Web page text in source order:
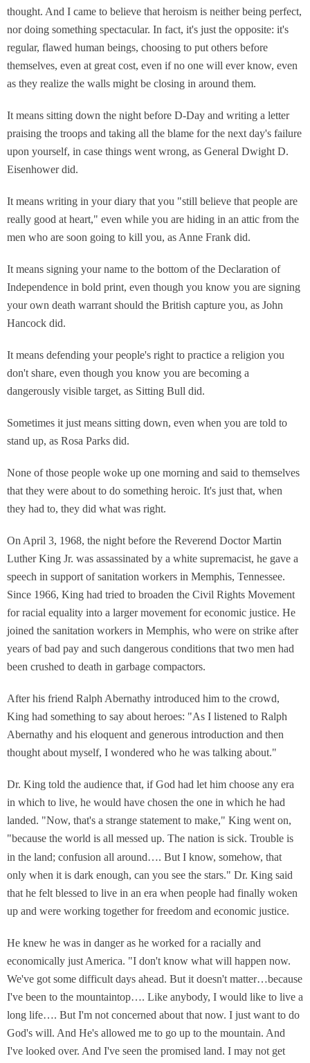
thought. And I came to believe that heroism is neither being perfect,
nor doing something spectacular. In fact, it's just the opposite: it's
regular, flawed human beings, choosing to put others before
themselves, even at great cost, even if no one will ever know, even
as they realize the walls might be closing in around them.
It means sitting down the night before D-Day and writing a letter
praising the troops and taking all the blame for the next day's failure
upon yourself, in case things went wrong, as General Dwight D.
Eisenhower did.
It means writing in your diary that you "still believe that people are
really good at heart," even while you are hiding in an attic from the
men who are soon going to kill you, as Anne Frank did.
It means signing your name to the bottom of the Declaration of
Independence in bold print, even though you know you are signing
your own death warrant should the British capture you, as John
Hancock did.
It means defending your people's right to practice a religion you
don't share, even though you know you are becoming a
dangerously visible target, as Sitting Bull did.
Sometimes it just means sitting down, even when you are told to
stand up, as Rosa Parks did.
None of those people woke up one morning and said to themselves
that they were about to do something heroic. It's just that, when
they had to, they did what was right.
On April 3, 1968, the night before the Reverend Doctor Martin
Luther King Jr. was assassinated by a white supremacist, he gave a
speech in support of sanitation workers in Memphis, Tennessee.
Since 1966, King had tried to broaden the Civil Rights Movement
for racial equality into a larger movement for economic justice. He
joined the sanitation workers in Memphis, who were on strike after
years of bad pay and such dangerous conditions that two men had
been crushed to death in garbage compactors.
After his friend Ralph Abernathy introduced him to the crowd,
King had something to say about heroes: "As I listened to Ralph
Abernathy and his eloquent and generous introduction and then
thought about myself, I wondered who he was talking about."
Dr. King told the audience that, if God had let him choose any era
in which to live, he would have chosen the one in which he had
landed. "Now, that's a strange statement to make," King went on,
"because the world is all messed up. The nation is sick. Trouble is
in the land; confusion all around…. But I know, somehow, that
only when it is dark enough, can you see the stars." Dr. King said
that he felt blessed to live in an era when people had finally woken
up and were working together for freedom and economic justice.
He knew he was in danger as he worked for a racially and
economically just America. "I don't know what will happen now.
We've got some difficult days ahead. But it doesn't matter…because
I've been to the mountaintop…. Like anybody, I would like to live a
long life…. But I'm not concerned about that now. I just want to do
God's will. And He's allowed me to go up to the mountain. And
I've looked over. And I've seen the promised land. I may not get